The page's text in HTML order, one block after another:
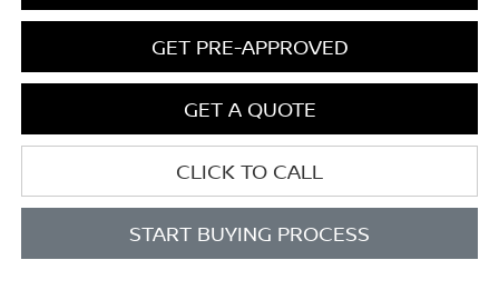
GET PRE-APPROVED
GET A QUOTE
CLICK TO CALL
START BUYING PROCESS